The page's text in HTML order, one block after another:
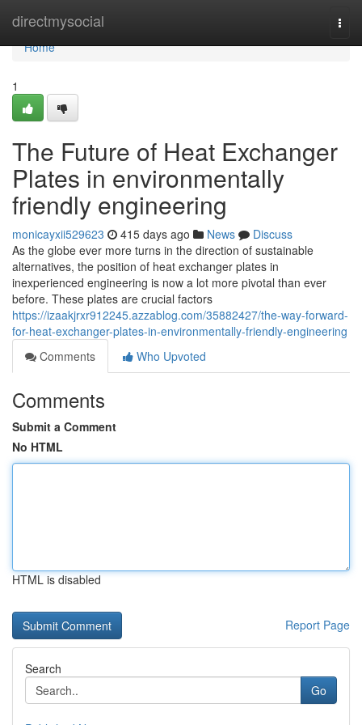
directmysocial
Home
Home
1
The Future of Heat Exchanger
Plates in environmentally
friendly engineering
monicayxii529623 415 days ago News
Discuss
As the globe ever more turns in the direction of sustainable
alternatives, the position of heat exchanger plates in
inexperienced engineering is now a lot more pivotal than ever
before. These plates are crucial factors
https://izaakjrxr912245.azzablog.com/35882427/the-way-forward-
for-heat-exchanger-plates-in-environmentally-friendly-engineering
Comments
Who Upvoted
Comments
Submit a Comment
No HTML
HTML is disabled
Report Page
Search
Go